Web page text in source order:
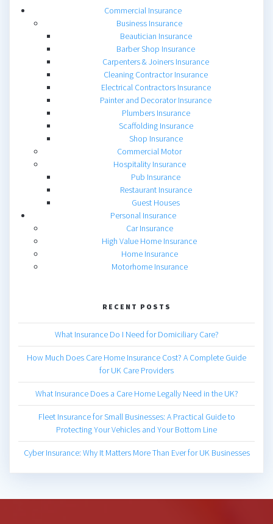
Commercial Insurance
Business Insurance
Beautician Insurance
Barber Shop Insurance
Carpenters & Joiners Insurance
Cleaning Contractor Insurance
Electrical Contractors Insurance
Painter and Decorator Insurance
Plumbers Insurance
Scaffolding Insurance
Shop Insurance
Commercial Motor
Hospitality Insurance
Pub Insurance
Restaurant Insurance
Guest Houses
Personal Insurance
Car Insurance
High Value Home Insurance
Home Insurance
Motorhome Insurance
RECENT POSTS
What Insurance Do I Need for Domiciliary Care?
How Much Does Care Home Insurance Cost? A Complete Guide
for UK Care Providers
What Insurance Does a Care Home Legally Need in the UK?
Fleet Insurance for Small Businesses: A Practical Guide to
Protecting Your Vehicles and Your Bottom Line
Cyber Insurance: Why It Matters More Than Ever for UK Businesses